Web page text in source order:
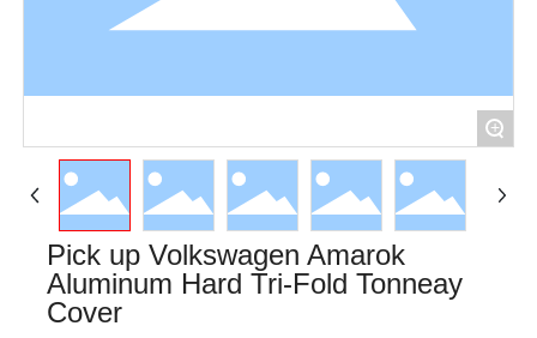
+
Pick up Volkswagen Amarok
Aluminum Hard Tri-Fold Tonneay
Cover